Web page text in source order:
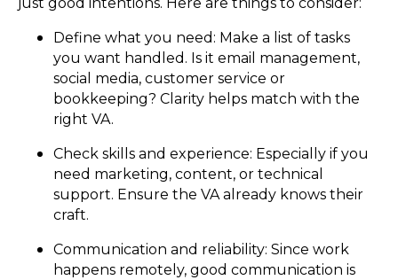
Define what you need: Make a list of tasks
you want handled. Is it email management,
social media, customer service or
bookkeeping? Clarity helps match with the
right VA.
Check skills and experience: Especially if you
need marketing, content, or technical
support. Ensure the VA already knows their
craft.
Communication and reliability: Since work
happens remotely, good communication is